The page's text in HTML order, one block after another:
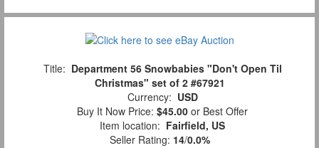
Title: Department 56 Snowbabies "Don't Open Til
Christmas" set of 2 #67921
Currency: USD
Buy It Now Price: $45.00 or Best Offer
Item location: Fairfield, US
Seller Rating: 14/0.0%